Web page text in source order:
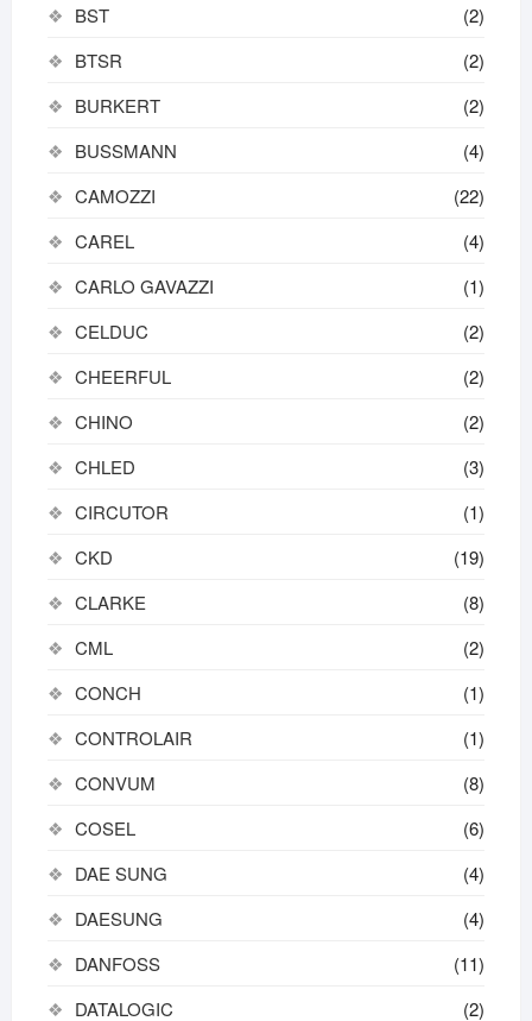
BST
(2)
BTSR
(2)
BURKERT
(2)
BUSSMANN
(4)
CAMOZZI
(22)
CAREL
(4)
CARLO GAVAZZI
(1)
CELDUC
(2)
CHEERFUL
(2)
CHINO
(2)
CHLED
(3)
CIRCUTOR
(1)
CKD
(19)
CLARKE
(8)
CML
(2)
CONCH
(1)
CONTROLAIR
(1)
CONVUM
(8)
COSEL
(6)
DAE SUNG
(4)
DAESUNG
(4)
DANFOSS
(11)
DATALOGIC
(2)